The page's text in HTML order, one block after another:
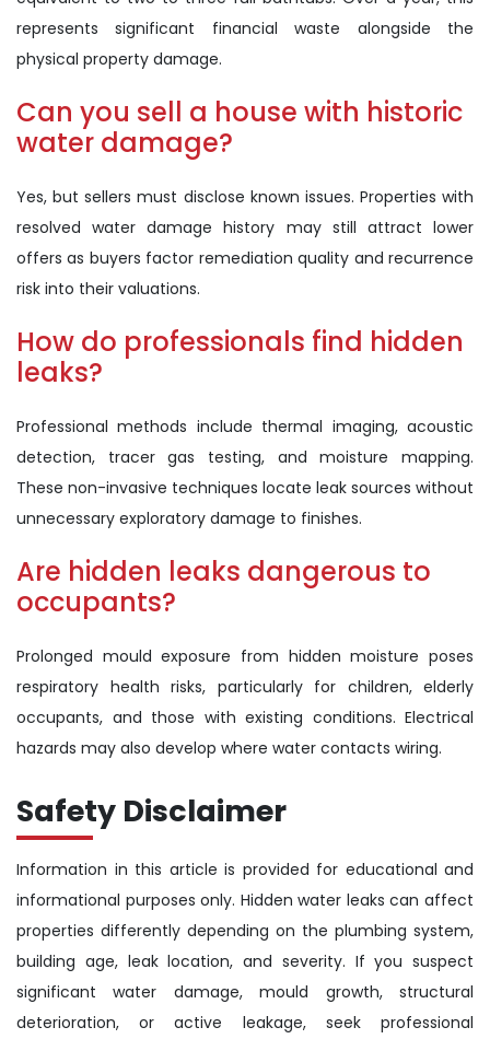
represents significant financial waste alongside the
physical property damage.
Can you sell a house with historic
water damage?
Yes, but sellers must disclose known issues. Properties with
resolved water damage history may still attract lower
offers as buyers factor remediation quality and recurrence
risk into their valuations.
How do professionals find hidden
leaks?
Professional methods include thermal imaging, acoustic
detection, tracer gas testing, and moisture mapping.
These non-invasive techniques locate leak sources without
unnecessary exploratory damage to finishes.
Are hidden leaks dangerous to
occupants?
Prolonged mould exposure from hidden moisture poses
respiratory health risks, particularly for children, elderly
occupants, and those with existing conditions. Electrical
hazards may also develop where water contacts wiring.
Safety Disclaimer
Information in this article is provided for educational and
informational purposes only. Hidden water leaks can affect
properties differently depending on the plumbing system,
building age, leak location, and severity. If you suspect
significant water damage, mould growth, structural
deterioration, or active leakage, seek professional